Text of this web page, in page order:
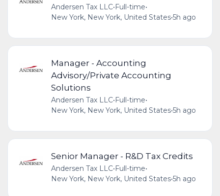
Andersen Tax LLC•Full-time•
New York, New York, United States•5h ago
Manager - Accounting
Advisory/Private Accounting
Solutions
Andersen Tax LLC•Full-time•
New York, New York, United States•5h ago
Senior Manager - R&D Tax Credits
Andersen Tax LLC•Full-time•
New York, New York, United States•5h ago